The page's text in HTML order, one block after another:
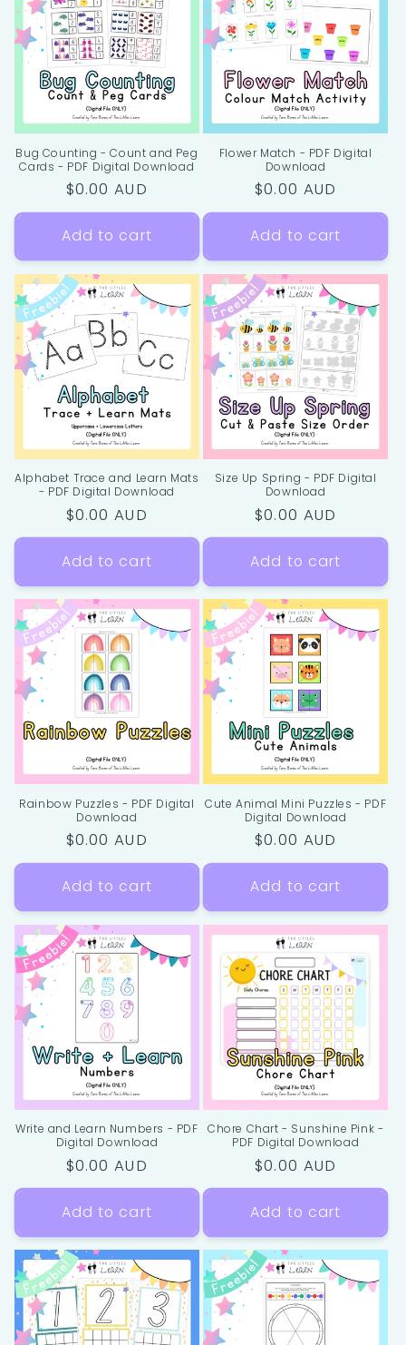
Bug Counting - Count and Peg
Cards - PDF Digital Download
Regular
price
$0.00 AUD
Add to cart
Flower Match - PDF Digital
Download
Regular
price
$0.00 AUD
Add to cart
Alphabet Trace and Learn Mats
- PDF Digital Download
Regular
price
$0.00 AUD
Add to cart
Size Up Spring - PDF Digital
Download
Regular
price
$0.00 AUD
Add to cart
Rainbow Puzzles - PDF Digital
Download
Regular
price
$0.00 AUD
Add to cart
Cute Animal Mini Puzzles - PDF
Digital Download
Regular
price
$0.00 AUD
Add to cart
Write and Learn Numbers - PDF
Digital Download
Regular
price
$0.00 AUD
Add to cart
Chore Chart - Sunshine Pink -
PDF Digital Download
Regular
price
$0.00 AUD
Add to cart